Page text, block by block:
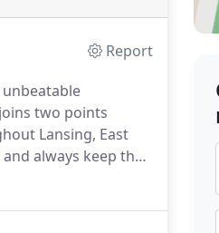
Report
unbeatable
two points
Lansing, East
always keep the